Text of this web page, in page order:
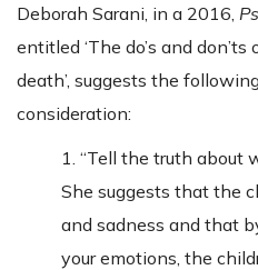
Deborah Sarani, in a 2016,
entitled ‘The do’s and
death’, suggests the
consideration:
1. “Tell the truth about
She suggests that the
and sadness and that
your emotions, the